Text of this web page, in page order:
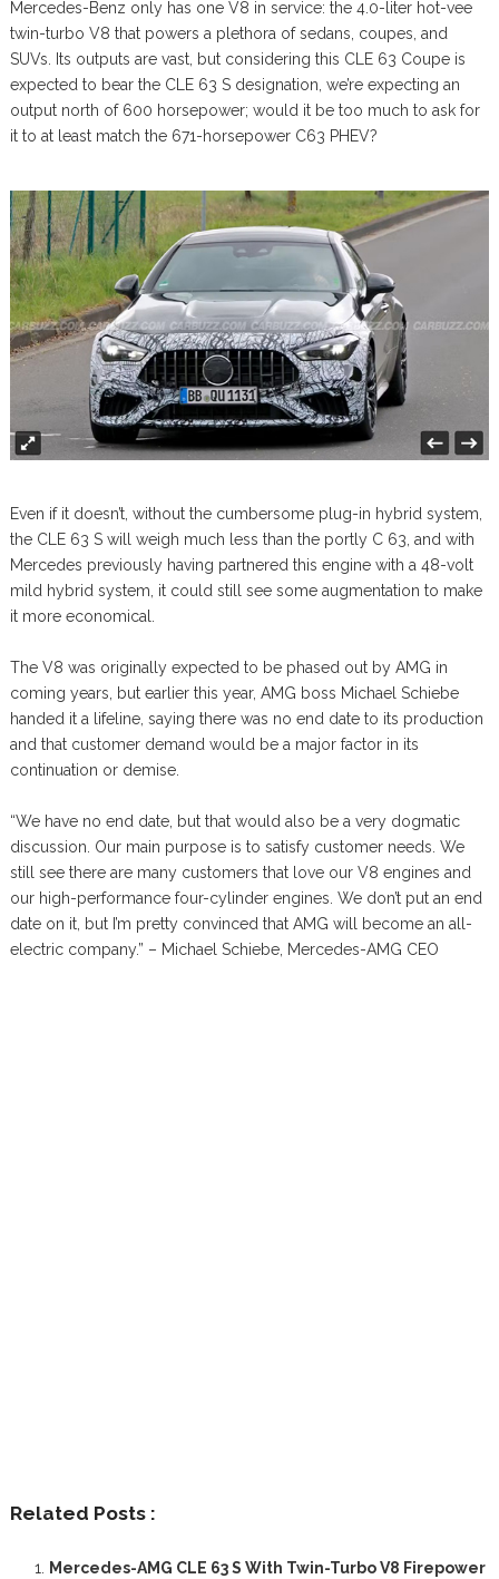
Mercedes-Benz only has one V8 in service: the 4.0-liter hot-vee
twin-turbo V8 that powers a plethora of sedans, coupes, and
SUVs. Its outputs are vast, but considering this CLE 63 Coupe is
expected to bear the CLE 63 S designation, we’re expecting an
output north of 600 horsepower; would it be too much to ask for
it to at least match the 671-horsepower C63 PHEV?
Even if it doesn’t, without the cumbersome plug-in hybrid system,
the CLE 63 S will weigh much less than the portly C 63, and with
Mercedes previously having partnered this engine with a 48-volt
mild hybrid system, it could still see some augmentation to make
it more economical.
The V8 was originally expected to be phased out by AMG in
coming years, but earlier this year, AMG boss Michael Schiebe
handed it a lifeline, saying there was no end date to its production
and that customer demand would be a major factor in its
continuation or demise.
“We have no end date, but that would also be a very dogmatic
discussion. Our main purpose is to satisfy customer needs. We
still see there are many customers that love our V8 engines and
our high-performance four-cylinder engines. We don’t put an end
date on it, but I’m pretty convinced that AMG will become an all-
electric company.” – Michael Schiebe, Mercedes-AMG CEO
Related Posts :
Mercedes-AMG CLE 63 S With Twin-Turbo V8 Firepower